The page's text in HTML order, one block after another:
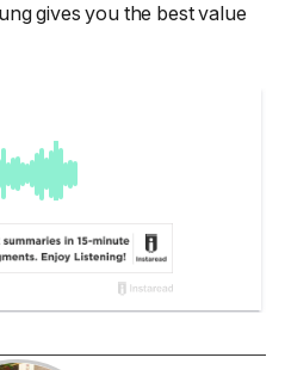
gives you the best value